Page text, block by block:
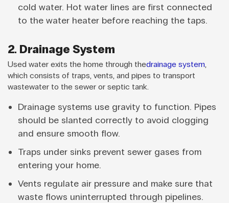
cold water. Hot water lines are first connected
to the water heater before reaching the taps.
2. Drainage System
Used water exits the home through thedrainage system
which consists of traps, vents, and pipes to transport
wastewater to the sewer or septic tank.
Drainage systems use gravity to function. Pipes
should be slanted correctly to avoid clogging
and ensure smooth flow.
Traps under sinks prevent sewer gases from
entering your home.
Vents regulate air pressure and make sure that
waste flows uninterrupted through pipelines.